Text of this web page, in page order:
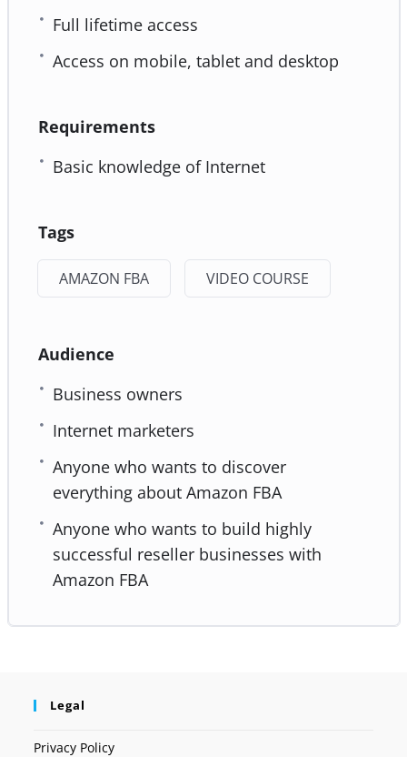
Full lifetime access
Access on mobile, tablet and desktop
Requirements
Basic knowledge of Internet
Tags
AMAZON FBA VIDEO COURSE
Audience
Business owners
Internet marketers
Anyone who wants to discover
everything about Amazon FBA
Anyone who wants to build highly
successful reseller businesses with
Amazon FBA
Legal
Privacy Policy